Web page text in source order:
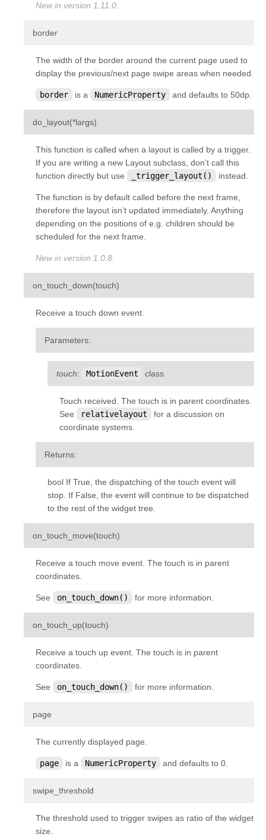
kivy.graphics.instructions
kivy.graphics.opengl
kivy.graphics.svg
kivy.graphics.texture
kivy.graphics.transformation
kivy.input
kivy.input.factory
kivy.input.motionevent
kivy.input.postproc
kivy.input.postproc.dejitter
kivy.input.postproc.doubletap
kivy.input.postproc.retaintouch
kivy.input.postproc.tripletap
kivy.input.providers
kivy.input.providers.androidjoystick
kivy.input.providers.leapfinger
kivy.input.providers.linuxwacom
kivy.input.providers.mactouch
kivy.input.providers.mouse
kivy.input.providers.probesysfs
kivy.input.providers.wm_common
kivy.input.recorder
kivy.input.shape
kivy.lang.parser
kivy.lib.mtdev
kivy.logger
New in version 1.11.0.
border
The width of the border around the current page used to
display the previous/next page swipe areas when needed.
border is a NumericProperty and defaults to 50dp.
do_layout(*largs)
This function is called when a layout is called by a trigger.
If you are writing a new Layout subclass, don’t call this
function directly but use
_trigger_layout() instead.
The function is by default called before the next frame,
therefore the layout isn’t updated immediately. Anything
depending on the positions of e.g. children should be
scheduled for the next frame.
New in version 1.0.8.
on_touch_down(touch)
Receive a touch down event.
Parameters:
touch: MotionEvent class
Touch received. The touch is in parent coordinates.
See
relativelayout
for a discussion on
coordinate systems.
Returns:
bool If True, the dispatching of the touch event will
stop. If False, the event will continue to be dispatched
to the rest of the widget tree.
on_touch_move(touch)
Receive a touch move event. The touch is in parent
coordinates.
See on_touch_down() for more information.
on_touch_up(touch)
Receive a touch up event. The touch is in parent
coordinates.
See on_touch_down() for more information.
page
The currently displayed page.
page is a NumericProperty and defaults to 0.
swipe_threshold
The threshold used to trigger swipes as ratio of the widget
size.